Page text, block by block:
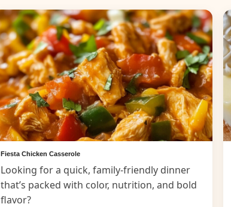
Fiesta Chicken Casserole
Looking for a quick, family-friendly dinner
that’s packed with color, nutrition, and bold
flavor?